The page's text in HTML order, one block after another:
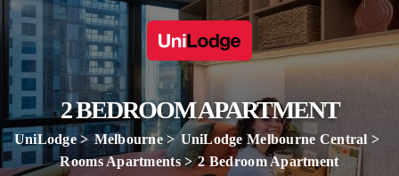
2 BEDROOM APARTMENT
UniLodge Melbourne
UniLodge Melbourne Central
Rooms Apartments
2 Bedroom Apartment